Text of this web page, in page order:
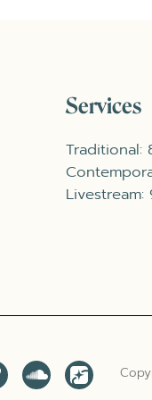
Services
Traditional:
Livestream: